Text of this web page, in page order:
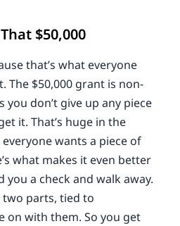
$50,000
that’s what everyone
The $50,000 grant is non-
you don’t give up any piece
it. That’s huge in the
wants a piece of
what makes it even better
you a check and walk away.
two parts, tied to
on with them. So you get